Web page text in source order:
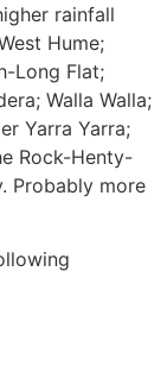
rainfall
Hume;
Long Flat;
Walla Walla;
Yarra Yarra;
Rock-Henty-
Probably more